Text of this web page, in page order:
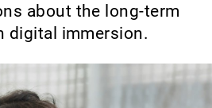
about the long-term
digital immersion.